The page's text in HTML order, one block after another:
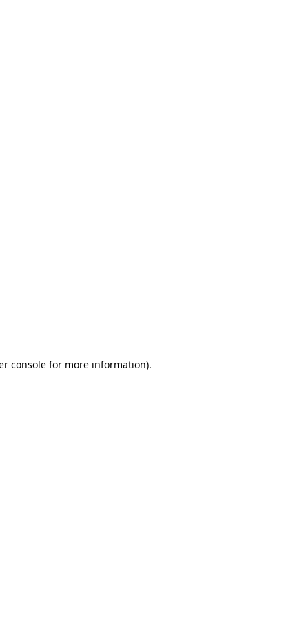
consolefor more information).